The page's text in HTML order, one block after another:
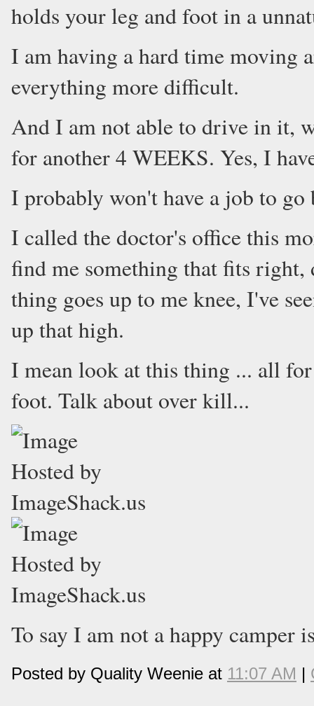
holds your leg and foot in a
I am having a hard time moving
everything more difficult.
And I am not able to drive in it,
for another 4 WEEKS. Yes, I
I probably won't have a job to go
I called the doctor's office this
find me something that fits right,
thing goes up to me knee, I've
up that high.
I mean look at this thing ... all
foot. Talk about over kill...
To say I am not a happy camper
Posted by Quality Weenie at 11:07 AM |